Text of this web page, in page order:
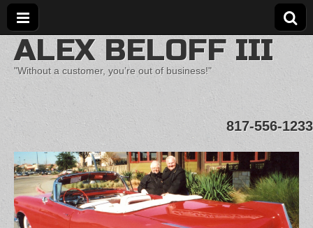
ALEX BELOFF III
"Without a customer, you’re out of business!"
817-556-1233